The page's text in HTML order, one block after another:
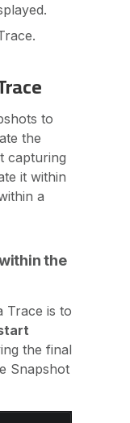
to
the
capturing
it within
a
the
Trace is to
the final
Snapshot